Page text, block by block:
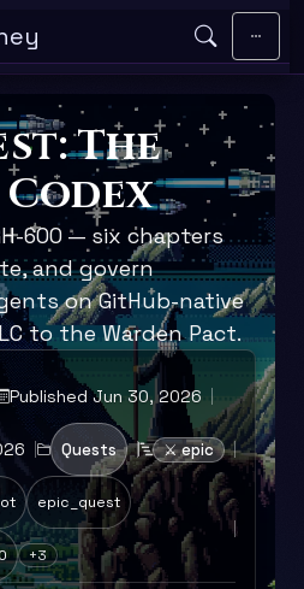
The
600 — six chapters
and govern
on GitHub-native
to the Warden Pact.
Published Jun 30, 2026
Quests ⚔️ epic
epic_quest
+3